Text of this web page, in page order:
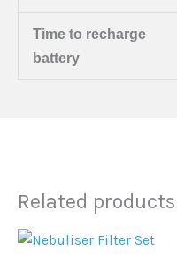
Time to recharge
battery
Related products